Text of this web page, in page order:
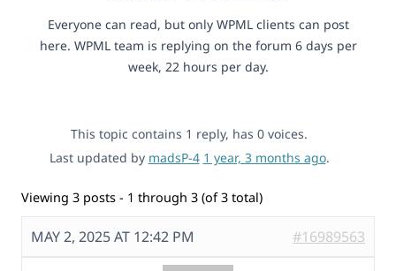
Everyone can read, but only WPML clients can post
here. WPML team is replying on the forum 6 days per
week, 22 hours per day.
This topic contains 1 reply, has 0 voices.
Last updated by madsP-4 1 year, 3 months ago.
Viewing 3 posts - 1 through 3 (of 3 total)
MAY 2, 2025 AT 12:42 PM #16989563